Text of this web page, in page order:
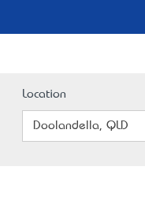
Location
Doolandella, QLD